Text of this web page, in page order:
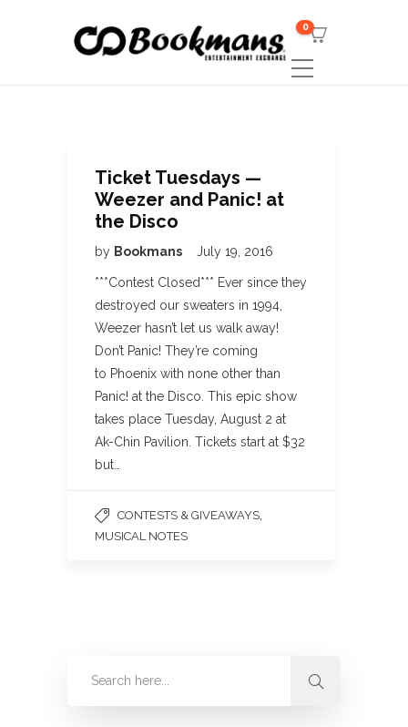
0
Ticket Tuesdays —
Weezer and Panic! at
the Disco
by Bookmans July 19, 2016
***Contest Closed*** Ever since they
destroyed our sweaters in 1994,
Weezer hasn’t let us walk away!
Don’t Panic! They’re coming
to Phoenix with none other than
Panic! at the Disco. This epic show
takes place Tuesday, August 2 at
Ak-Chin Pavilion. Tickets start at $32
but…
CONTESTS & GIVEAWAYS
MUSICAL NOTES